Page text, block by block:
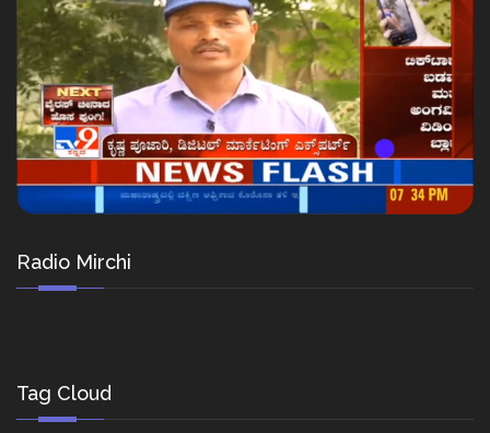
Radio Mirchi
Tag Cloud